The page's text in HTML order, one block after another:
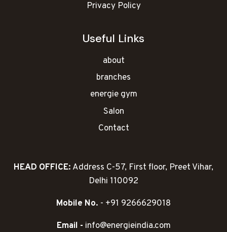
Privacy Policy
Useful Links
about
branches
energie gym
Salon
Contact
HEAD OFFICE: Address C-57, First floor, Preet Vihar,
Delhi 110092
Mobile No. - +91 9266629018
Email - info@energieindia.com